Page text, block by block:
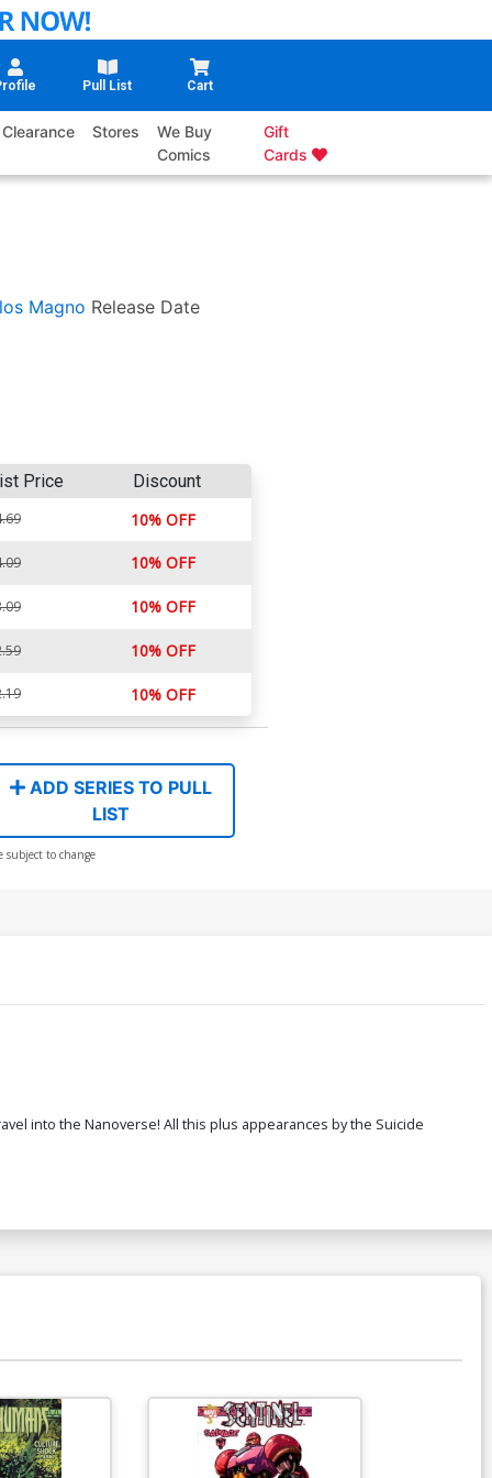
Pull List Cart
Clearance Stores
We Buy
Comics
Gift
Cards
Magno Release Date
Price Discount
10% OFF
10% OFF
10% OFF
10% OFF
10% OFF
ADD SERIES TO PULL
LIST
subject to change
into the Nanoverse! All this plus appearances by the Suicide